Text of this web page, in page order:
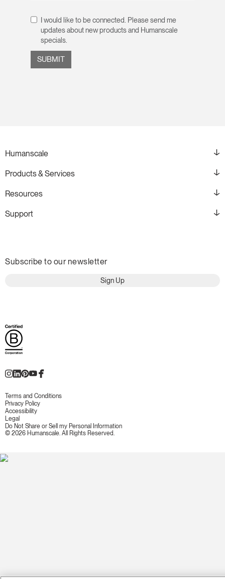
I would like to be connected. Please send me
updates about new products and Humanscale
specials.
Humanscale
Products & Services
Resources
Support
Subscribe to our newsletter
Sign Up
Terms and Conditions
Privacy Policy
Accessibility
Legal
Do Not Share or Sell my Personal Information
© 2026 Humanscale. All Rights Reserved.